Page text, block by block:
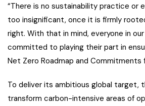
“There is no sustainability practice or
too insignificant, once it is firmly
right. With that in mind, everyone in
committed to playing their part in
Net Zero Roadmap and Commitments
To deliver its ambitious global target,
transform carbon-intensive areas of